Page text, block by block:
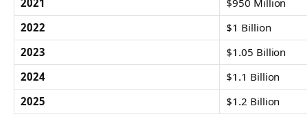
2022
$1 Billion
2023
$1.05 Billion
2024
$1.1 Billion
2025
$1.2 Billion